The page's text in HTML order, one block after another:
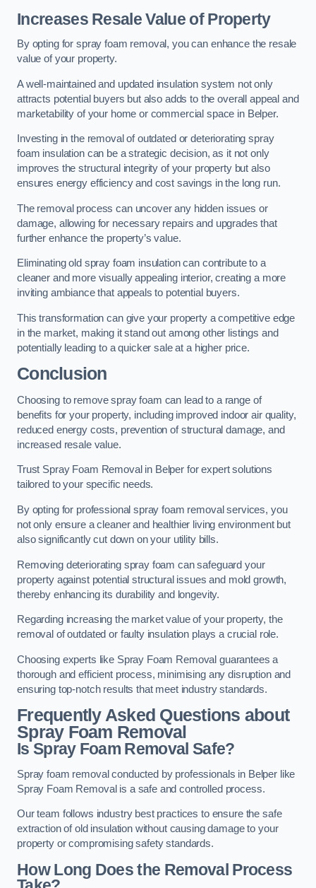
Increases Resale Value of Property
By opting for spray foam removal, you can enhance the resale
value of your property.
A well-maintained and updated insulation system not only
attracts potential buyers but also adds to the overall appeal and
marketability of your home or commercial space in Belper.
Investing in the removal of outdated or deteriorating spray
foam insulation can be a strategic decision, as it not only
improves the structural integrity of your property but also
ensures energy efficiency and cost savings in the long run.
The removal process can uncover any hidden issues or
damage, allowing for necessary repairs and upgrades that
further enhance the property’s value.
Eliminating old spray foam insulation can contribute to a
cleaner and more visually appealing interior, creating a more
inviting ambiance that appeals to potential buyers.
This transformation can give your property a competitive edge
in the market, making it stand out among other listings and
potentially leading to a quicker sale at a higher price.
Conclusion
Choosing to remove spray foam can lead to a range of
benefits for your property, including improved indoor air quality,
reduced energy costs, prevention of structural damage, and
increased resale value.
Trust Spray Foam Removal in Belper for expert solutions
tailored to your specific needs.
By opting for professional spray foam removal services, you
not only ensure a cleaner and healthier living environment but
also significantly cut down on your utility bills.
Removing deteriorating spray foam can safeguard your
property against potential structural issues and mold growth,
thereby enhancing its durability and longevity.
Regarding increasing the market value of your property, the
removal of outdated or faulty insulation plays a crucial role.
Choosing experts like Spray Foam Removal guarantees a
thorough and efficient process, minimising any disruption and
ensuring top-notch results that meet industry standards.
Frequently Asked Questions about
Spray Foam Removal
Is Spray Foam Removal Safe?
Spray foam removal conducted by professionals in Belper like
Spray Foam Removal is a safe and controlled process.
Our team follows industry best practices to ensure the safe
extraction of old insulation without causing damage to your
property or compromising safety standards.
How Long Does the Removal Process